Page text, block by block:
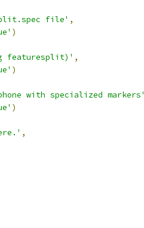
file' ,
)
featuresplit)' ,
)
with specialized markers'
)
,